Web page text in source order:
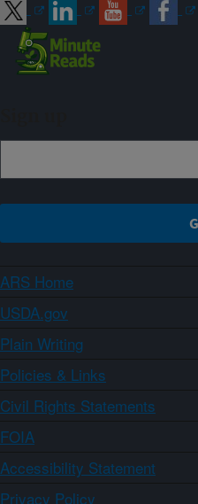
ARS Home
USDA.gov
Plain Writing
Policies & Links
Civil Rights Statements
FOIA
Accessibility Statement
Privacy Policy